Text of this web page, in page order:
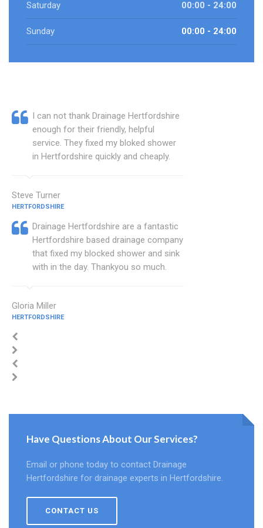
Saturday 00:00 - 24:00
Sunday 00:00 - 24:00
I can not thank Drainage Hertfordshire
enough for their friendly, helpful
service. They fixed my bloked shower
in Hertfordshire quickly and cheaply.
Steve Turner
HERTFORDSHIRE
Drainage Hertfordshire are a fantastic
Hertfordshire based drainage company
that fixed my blocked shower and sink
with in the day. Thankyou so much.
Gloria Miller
HERTFORDSHIRE
Have Questions About Our Services?
Email or phone today to contact Drainage
Hertfordshire for drainage experts in Hertfordshire.
CONTACT US